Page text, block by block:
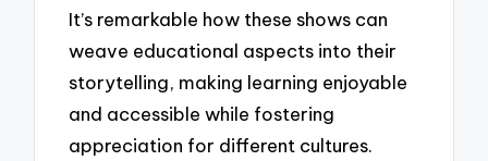
It’s remarkable how these shows can
weave educational aspects into their
storytelling, making learning enjoyable
and accessible while fostering
appreciation for different cultures.